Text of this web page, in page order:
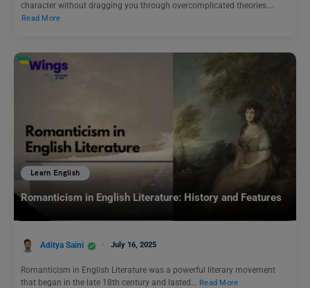
character without dragging you through overcomplicated theories.…
Read More
Learn English
Romanticism in English Literature: History and Features
Aditya Saini July 16, 2025
Romanticism in English Literature was a powerful literary movement
that began in the late 18th century and lasted…
Read More